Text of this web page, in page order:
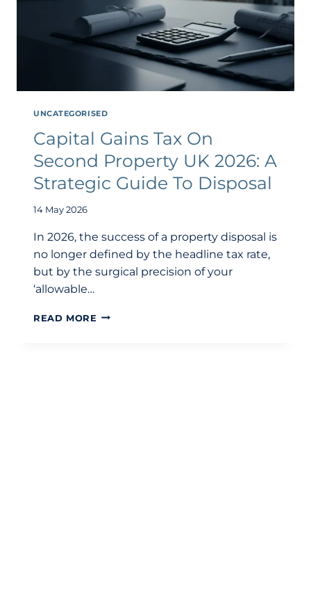
UNCATEGORISED
Capital Gains Tax On
Second Property UK 2026: A
Strategic Guide To Disposal
14 May 2026
In 2026, the success of a property disposal is
no longer defined by the headline tax rate,
but by the surgical precision of your
‘allowable…
READ MORE CAPITAL